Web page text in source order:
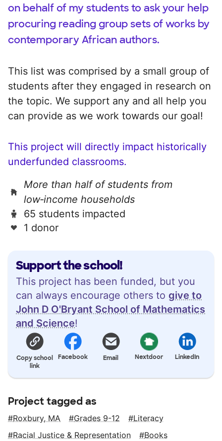
Support the school!
This project has been funded, but you
can always encourage others to give to
John D O'Bryant School of Mathematics
and Science!
Copy school
link
Facebook Email Nextdoor LinkedIn
on behalf of my students to ask your help
procuring reading group sets of works by
contemporary African authors.
This list was comprised by a small group of
students after they engaged in research on
the topic. We support any and all help you
can provide as we work towards our goal!
This project will directly impact historically
underfunded classrooms.
More than half of students from
low‑income households
65 students impacted
1 donor
Project tagged as
Roxbury, MA Grades 9-12
Literacy
Racial Justice & Representation
Books